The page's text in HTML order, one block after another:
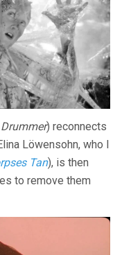
) reconnects
Löwensohn, who I
Tan), is then
to remove them